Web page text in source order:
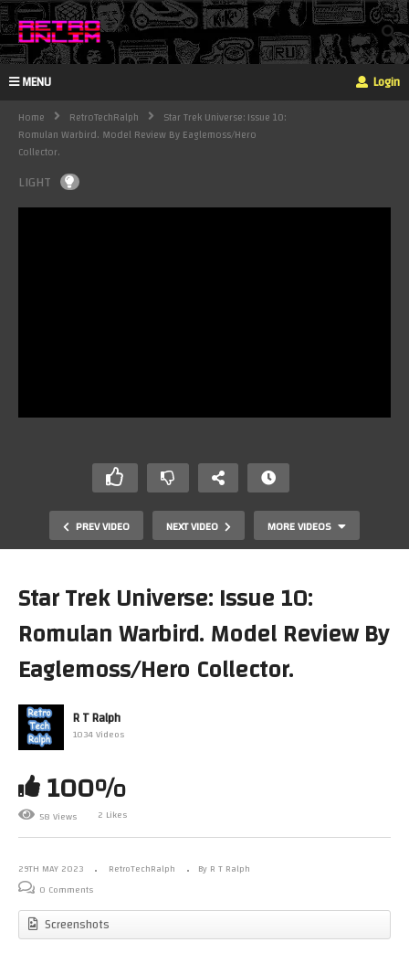
MENU Login
Home RetroTechRalph
Star Trek Universe: Issue 10:
Romulan Warbird. Model Review By Eaglemoss/Hero
Collector.
LIGHT
PREV VIDEO NEXT VIDEO MORE VIDEOS
Star Trek Universe: Issue 8: Romulan Flagship. Model
Star Trek Universe: Issue 10:
Romulan Warbird. Model Review By
Eaglemoss/Hero Collector.
R T Ralph
1034 Videos
100%
58 Views 2 Likes
29TH MAY 2023 RetroTechRalph
By R T Ralph
0 Comments
Screenshots